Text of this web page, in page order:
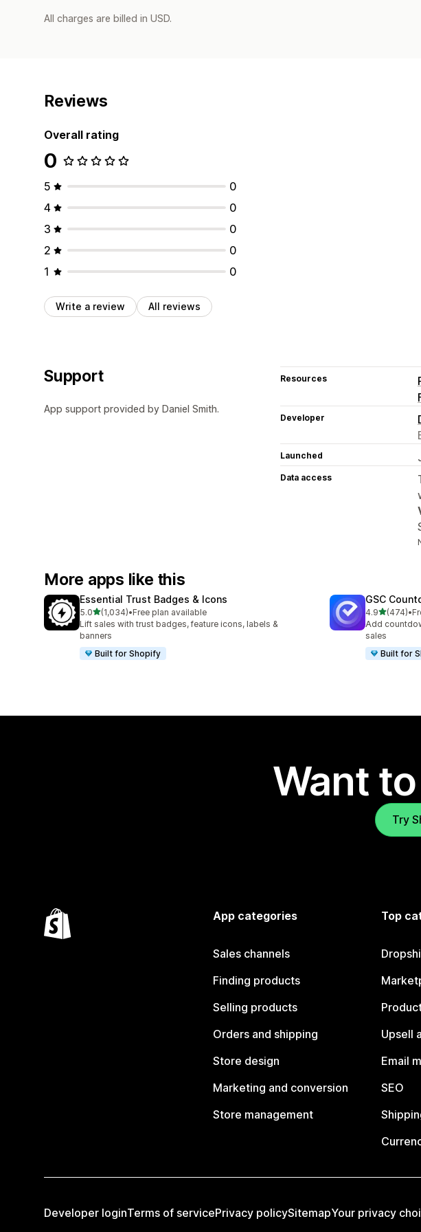
All charges are billed in USD.
Reviews
Overall rating
0
5
0
4
0
3
0
2
0
1
0
Write a review All reviews
Support
App support provided by Daniel Smith.
Resources
Developer
Launched
Data access
More apps like this
Essential Trust Badges & Icons
5.0out of 5 stars
(1,034)
1034 total reviews
•Free plan available
Lift sales with trust badges, feature icons, labels &
banners
Built for Shopify
GSC
4.9out of 5
(474)
474 total •
Add
sales
Built for
Want
Try
App categories
Sales channels
Finding products
Selling products
Orders and shipping
Store design
Marketing and conversion
Store management
Top
Upsell
Email
SEO
Developer loginTerms of servicePrivacy policySitemapYour privacy